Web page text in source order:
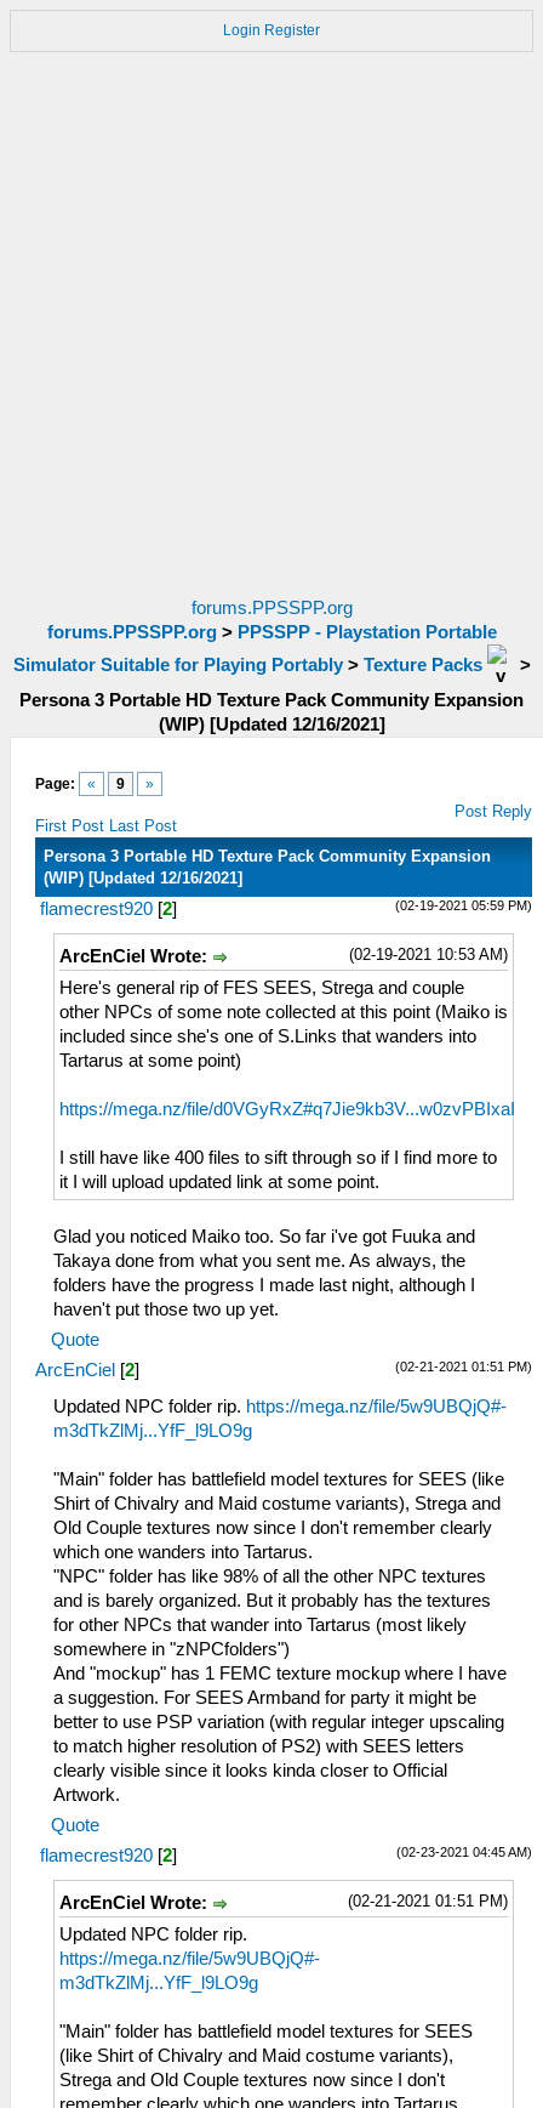
Login Register
forums.PPSSPP.org
forums.PPSSPP.org> PPSSPP - Playstation Portable
Simulator Suitable for Playing Portably> Texture Packs
>
Persona 3 Portable HD Texture Pack Community Expansion
(WIP) [Updated 12/16/2021]
Page: « 9 »
First Post Last Post
Post Reply
Persona 3 Portable HD Texture Pack Community Expansion
(WIP) [Updated 12/16/2021]
(02-19-2021 05:59 PM)
flamecrest920 [2]
(02-19-2021 10:53 AM)
ArcEnCiel Wrote:
Here's general rip of FES SEES, Strega and couple
other NPCs of some note collected at this point (Maiko is
included since she's one of S.Links that wanders into
Tartarus at some point)
https://mega.nz/file/d0VGyRxZ#q7Jie9kb3V...w0zvPBIxaI
I still have like 400 files to sift through so if I find more to
it I will upload updated link at some point.
Glad you noticed Maiko too. So far i've got Fuuka and
Takaya done from what you sent me. As always, the
folders have the progress I made last night, although I
haven't put those two up yet.
Quote
(02-21-2021 01:51 PM)
ArcEnCiel [2]
Updated NPC folder rip. https://mega.nz/file/5w9UBQjQ#-
m3dTkZlMj...YfF_l9LO9g
"Main" folder has battlefield model textures for SEES (like
Shirt of Chivalry and Maid costume variants), Strega and
Old Couple textures now since I don't remember clearly
which one wanders into Tartarus.
"NPC" folder has like 98% of all the other NPC textures
and is barely organized. But it probably has the textures
for other NPCs that wander into Tartarus (most likely
somewhere in "zNPCfolders")
And "mockup" has 1 FEMC texture mockup where I have
a suggestion. For SEES Armband for party it might be
better to use PSP variation (with regular integer upscaling
to match higher resolution of PS2) with SEES letters
clearly visible since it looks kinda closer to Official
Artwork.
Quote
(02-23-2021 04:45 AM)
flamecrest920 [2]
(02-21-2021 01:51 PM)
ArcEnCiel Wrote:
Updated NPC folder rip.
https://mega.nz/file/5w9UBQjQ#-
m3dTkZlMj...YfF_l9LO9g
"Main" folder has battlefield model textures for SEES
(like Shirt of Chivalry and Maid costume variants),
Strega and Old Couple textures now since I don't